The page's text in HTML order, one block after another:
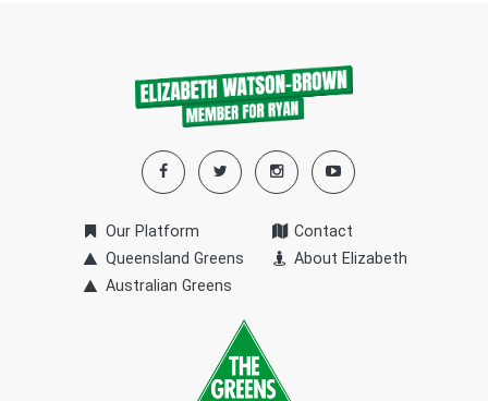
Our Platform
Queensland Greens
Australian Greens
Contact
About Elizabeth